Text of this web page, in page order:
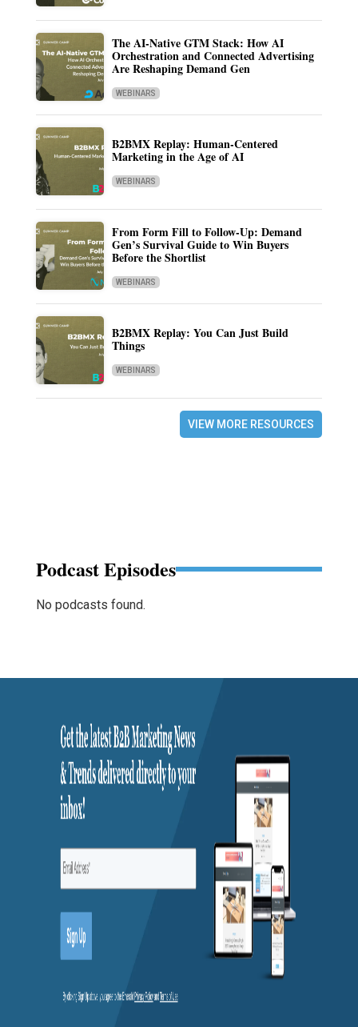
The AI-Native GTM Stack: How AI
Orchestration and Connected Advertising
Are Reshaping Demand Gen
WEBINARS
B2BMX Replay: Human-Centered
Marketing in the Age of AI
WEBINARS
From Form Fill to Follow-Up: Demand
Gen’s Survival Guide to Win Buyers
Before the Shortlist
WEBINARS
B2BMX Replay: You Can Just Build
Things
WEBINARS
VIEW MORE RESOURCES
Podcast Episodes
No podcasts found.